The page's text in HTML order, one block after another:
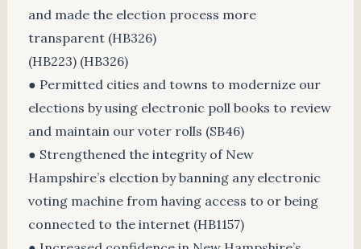
and made the election process more
transparent (HB326)
(HB223) (HB326)
● Permitted cities and towns to modernize our
elections by using electronic poll books to review
and maintain our voter rolls (SB46)
● Strengthened the integrity of New
Hampshire’s election by banning any electronic
voting machine from having access to or being
connected to the internet (HB1157)